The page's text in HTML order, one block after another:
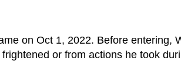
on Oct 1, 2022. Before entering,
or from actions he took